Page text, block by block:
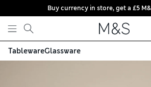
Skip to content
Buy currency in store, get a £5
TablewareGlassware